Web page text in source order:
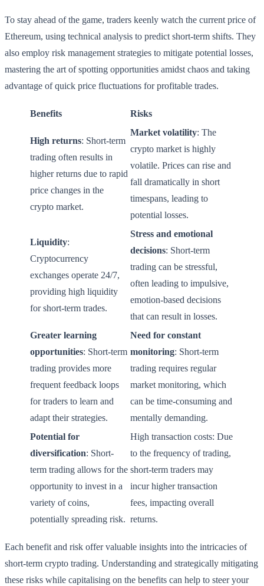
To stay ahead of the game, traders keenly watch the current price of
Ethereum, using technical analysis to predict short-term shifts. They
also employ risk management strategies to mitigate potential losses,
mastering the art of spotting opportunities amidst chaos and taking
advantage of quick price fluctuations for profitable trades.
Benefits Risks
High returns: Short-term
trading often results in
higher returns due to rapid
price changes in the
crypto market.
Market volatility: The
crypto market is highly
volatile. Prices can rise and
fall dramatically in short
timespans, leading to
potential losses.
Liquidity:
Cryptocurrency
exchanges operate 24/7,
providing high liquidity
for short-term trades.
Stress and emotional
decisions: Short-term
trading can be stressful,
often leading to impulsive,
emotion-based decisions
that can result in losses.
Greater learning
opportunities: Short-term
trading provides more
frequent feedback loops
for traders to learn and
adapt their strategies.
Need for constant
monitoring: Short-term
trading requires regular
market monitoring, which
can be time-consuming and
mentally demanding.
Potential for
diversification: Short-
term trading allows for the
opportunity to invest in a
variety of coins,
potentially spreading risk.
High transaction costs: Due
to the frequency of trading,
short-term traders may
incur higher transaction
fees, impacting overall
returns.
Each benefit and risk offer valuable insights into the intricacies of
short-term crypto trading. Understanding and strategically mitigating
these risks while capitalising on the benefits can help to steer your